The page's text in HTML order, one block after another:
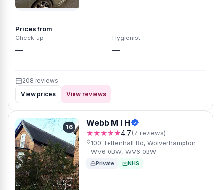
Prices from
Check-up
—
Hygienist
—
208 reviews
View prices
View reviews
16 Webb M I H
★★★★★4.7(7 reviews)
100 Tettenhall Rd, Wolverhampton
WV6 0BW, WV6 0BW
Private NHS